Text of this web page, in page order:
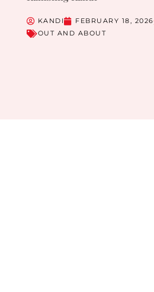
KANDI FEBRUARY 18, 2026
OUT AND ABOUT